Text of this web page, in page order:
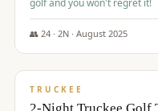
golf and you won't regret it!
👥 24· 2N · August 2025
$713/pp
TRUCKEE